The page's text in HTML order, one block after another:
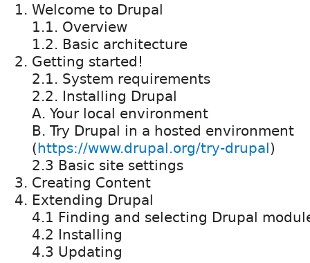
Welcome to Drupal
1.1. Overview
1.2. Basic architecture
Getting started!
2.1. System requirements
2.2. Installing Drupal
A. Your local environment
B. Try Drupal in a hosted environment
(https://www.drupal.org/try-drupal)
2.3 Basic site settings
Creating Content
Extending Drupal
4.1 Finding and selecting Drupal
4.2 Installing
4.3 Updating